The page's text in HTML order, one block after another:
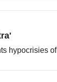
hypocrisies